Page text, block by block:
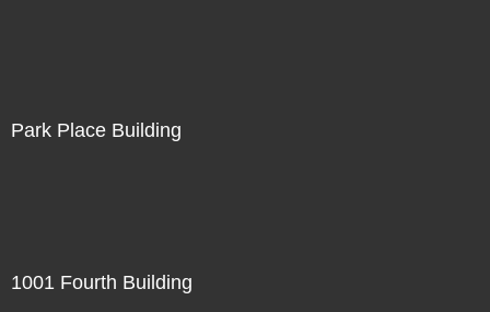
Park Place Building
1001 Fourth Building